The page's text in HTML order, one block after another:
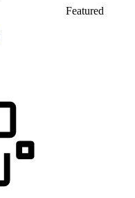
Featured